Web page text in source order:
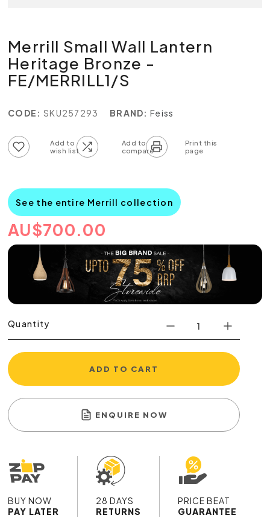
Merrill Small Wall Lantern
Heritage Bronze -
FE/MERRILL1/S
CODE: SKU257293 BRAND: Feiss
See the entire Merrill collection
AU$700.00
Quantity
ADD TO CART
ENQUIRE NOW
BUY NOW
PAY LATER
28 DAYS
RETURNS
PRICE BEAT
GUARANTEE